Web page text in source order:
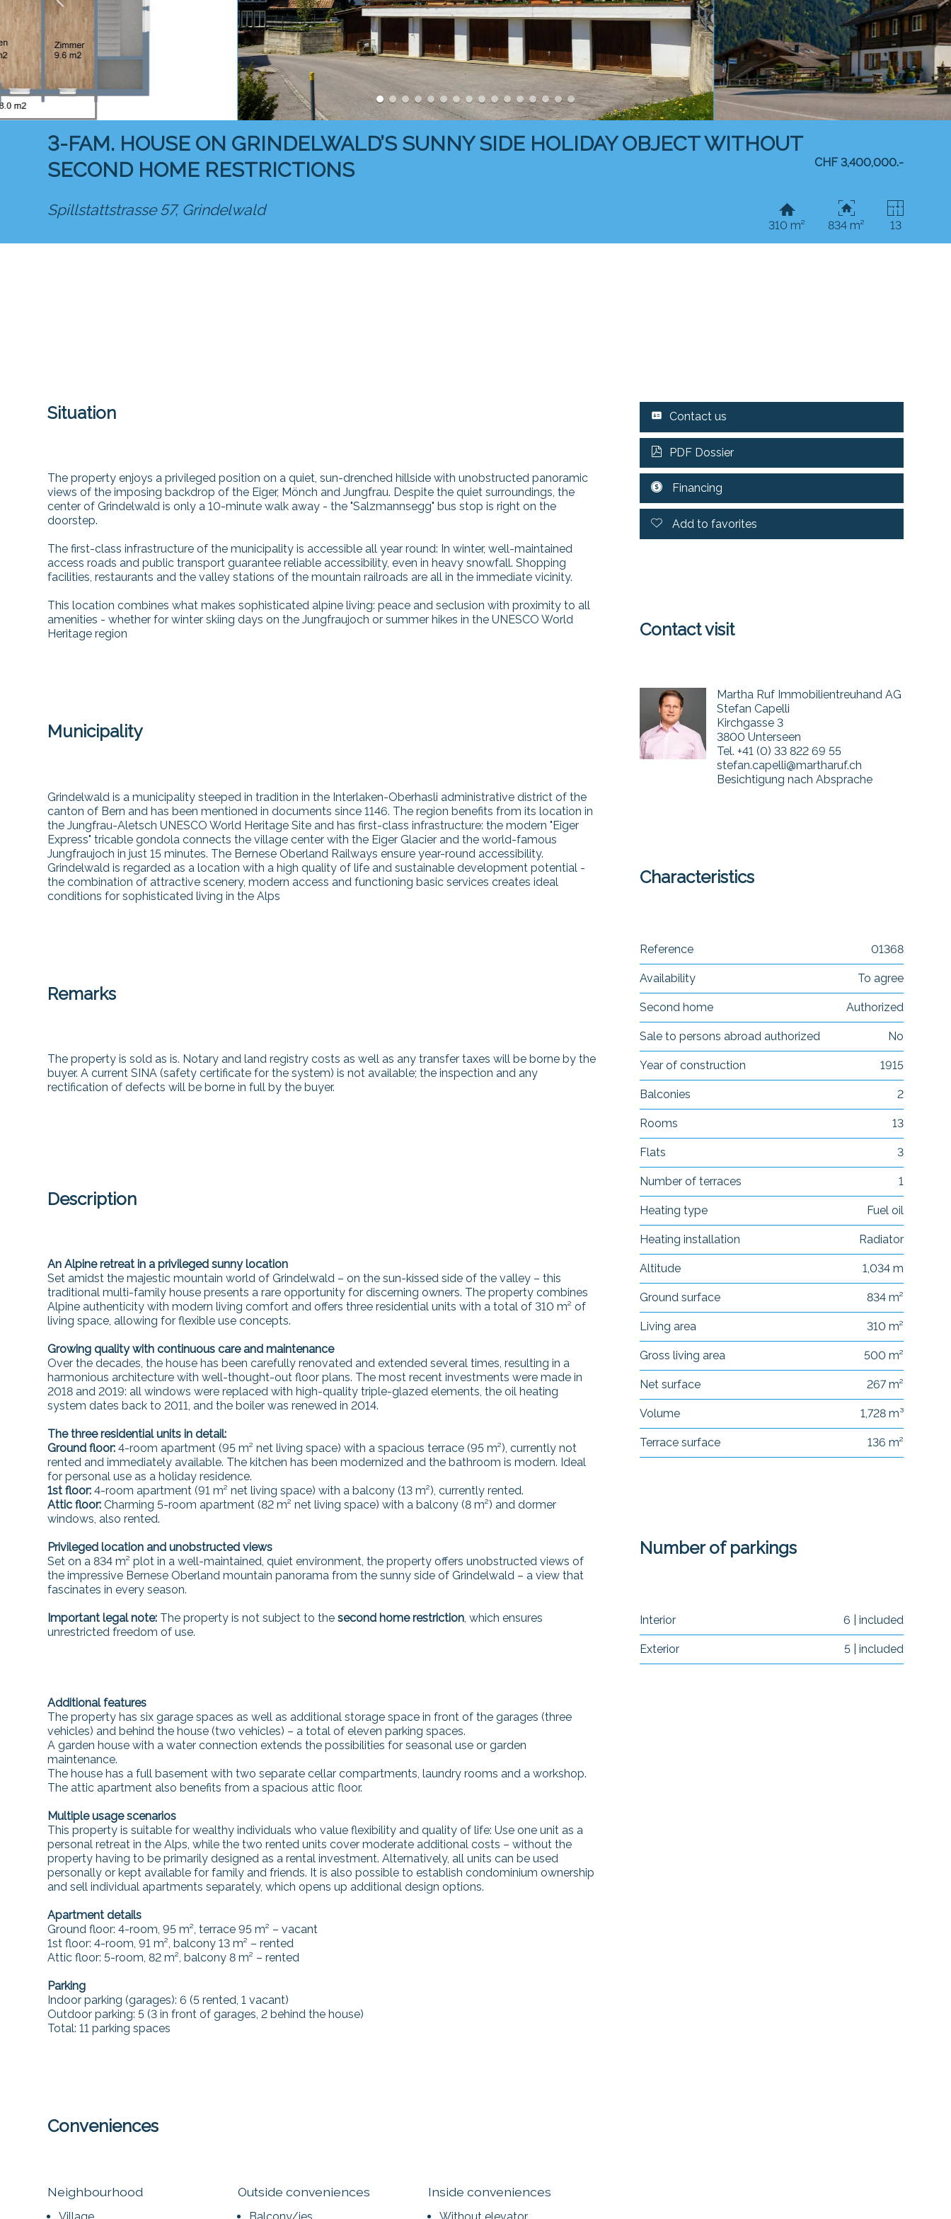
3-FAM. HOUSE ON GRINDELWALD’S SUNNY SIDE HOLIDAY OBJECT WITHOUT
SECOND HOME RESTRICTIONS
CHF 3,400,000.-
Spillstattstrasse 57, Grindelwald
310 m² 834 m² 13
Situation
The property enjoys a privileged position on a quiet, sun-drenched hillside with unobstructed panoramic
views of the imposing backdrop of the Eiger, Mönch and Jungfrau. Despite the quiet surroundings, the
center of Grindelwald is only a 10-minute walk away - the "Salzmannsegg" bus stop is right on the
doorstep.
The first-class infrastructure of the municipality is accessible all year round: In winter, well-maintained
access roads and public transport guarantee reliable accessibility, even in heavy snowfall. Shopping
facilities, restaurants and the valley stations of the mountain railroads are all in the immediate vicinity.
This location combines what makes sophisticated alpine living: peace and seclusion with proximity to all
amenities - whether for winter skiing days on the Jungfraujoch or summer hikes in the UNESCO World
Heritage region
Municipality
Grindelwald is a municipality steeped in tradition in the Interlaken-Oberhasli administrative district of the
canton of Bern and has been mentioned in documents since 1146. The region benefits from its location in
the Jungfrau-Aletsch UNESCO World Heritage Site and has first-class infrastructure: the modern "Eiger
Express" tricable gondola connects the village center with the Eiger Glacier and the world-famous
Jungfraujoch in just 15 minutes. The Bernese Oberland Railways ensure year-round accessibility.
Grindelwald is regarded as a location with a high quality of life and sustainable development potential -
the combination of attractive scenery, modern access and functioning basic services creates ideal
conditions for sophisticated living in the Alps
Remarks
The property is sold as is. Notary and land registry costs as well as any transfer taxes will be borne by the
buyer. A current SINA (safety certificate for the system) is not available; the inspection and any
rectification of defects will be borne in full by the buyer.
Description
An Alpine retreat in a privileged sunny location
Set amidst the majestic mountain world of Grindelwald – on the sun-kissed side of the valley – this
traditional multi-family house presents a rare opportunity for discerning owners. The property combines
Alpine authenticity with modern living comfort and offers three residential units with a total of 310 m² of
living space, allowing for flexible use concepts.
Growing quality with continuous care and maintenance
Over the decades, the house has been carefully renovated and extended several times, resulting in a
harmonious architecture with well-thought-out floor plans. The most recent investments were made in
2018 and 2019: all windows were replaced with high-quality triple-glazed elements, the oil heating
system dates back to 2011, and the boiler was renewed in 2014.
The three residential units in detail:
Ground floor: 4-room apartment (95 m² net living space) with a spacious terrace (95 m²), currently not
rented and immediately available. The kitchen has been modernized and the bathroom is modern. Ideal
for personal use as a holiday residence.
1st floor: 4-room apartment (91 m² net living space) with a balcony (13 m²), currently rented.
Attic floor: Charming 5-room apartment (82 m² net living space) with a balcony (8 m²) and dormer
windows, also rented.
Privileged location and unobstructed views
Set on a 834 m² plot in a well-maintained, quiet environment, the property offers unobstructed views of
the impressive Bernese Oberland mountain panorama from the sunny side of Grindelwald – a view that
fascinates in every season.
Important legal note: The property is not subject to thesecond home restriction, which ensures
unrestricted freedom of use.
Additional features
The property has six garage spaces as well as additional storage space in front of the garages (three
vehicles) and behind the house (two vehicles) – a total of eleven parking spaces.
A garden house with a water connection extends the possibilities for seasonal use or garden
maintenance.
The house has a full basement with two separate cellar compartments, laundry rooms and a workshop.
The attic apartment also benefits from a spacious attic floor.
Multiple usage scenarios
This property is suitable for wealthy individuals who value flexibility and quality of life: Use one unit as a
personal retreat in the Alps, while the two rented units cover moderate additional costs – without the
property having to be primarily designed as a rental investment. Alternatively, all units can be used
personally or kept available for family and friends. It is also possible to establish condominium ownership
and sell individual apartments separately, which opens up additional design options.
Apartment details
Ground floor: 4-room, 95 m², terrace 95 m² – vacant
1st floor: 4-room, 91 m², balcony 13 m² – rented
Attic floor: 5-room, 82 m², balcony 8 m² – rented
Parking
Indoor parking (garages): 6 (5 rented, 1 vacant)
Outdoor parking: 5 (3 in front of garages, 2 behind the house)
Total: 11 parking spaces
Conveniences
Neighbourhood Outside conveniences Inside conveniences
Contact us
PDF Dossier
Financing
Add to favorites
Contact visit
Martha Ruf Immobilientreuhand AG
Stefan Capelli
Kirchgasse 3
3800 Unterseen
Tel. +41 (0) 33 822 69 55
stefan.capelli@martharuf.ch
Besichtigung nach Absprache
Characteristics
Reference 01368
Availability To agree
Second home Authorized
Sale to persons abroad authorized No
Year of construction 1915
Balconies 2
Rooms 13
Flats 3
Number of terraces 1
Heating type Fuel oil
Heating installation Radiator
Altitude 1,034 m
Ground surface 834 m²
Living area 310 m²
Gross living area 500 m²
Net surface 267 m²
Volume 1,728 m³
Terrace surface 136 m²
Number of parkings
Interior 6 | included
Exterior 5 | included